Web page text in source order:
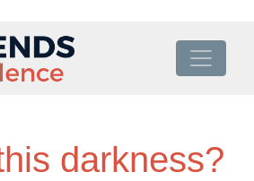
darkness?